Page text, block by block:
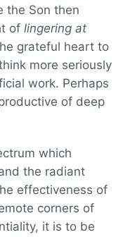
the Son then
of lingering at
grateful heart to
more seriously
work. Perhaps
of deep
which
the radiant
effectiveness of
corners of
it is to be